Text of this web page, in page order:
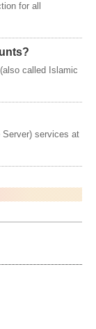
for all
called Islamic
Server) services at